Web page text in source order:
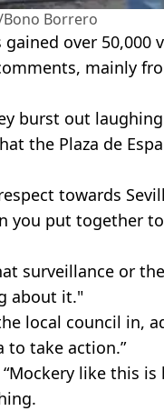
Borrero
gained over 50,000
mainly
burst out
the Plaza de
towards
you put together
surveillance or
about it."
local council in,
to take action.”
like this is